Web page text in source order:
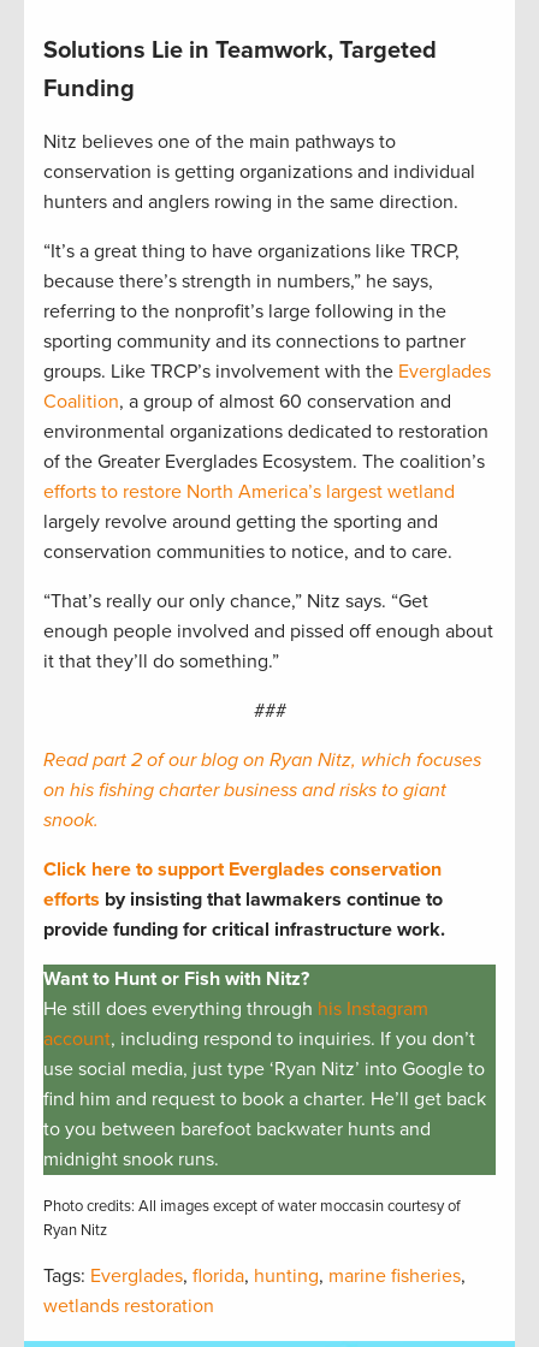
Solutions Lie in Teamwork, Targeted
Funding
Nitz believes one of the main pathways to
conservation is getting organizations and individual
hunters and anglers rowing in the same direction.
“It’s a great thing to have organizations like TRCP,
because there’s strength in numbers,” he says,
referring to the nonprofit’s large following in the
sporting community and its connections to partner
groups. Like TRCP’s involvement with the Everglades
Coalition, a group of almost 60 conservation and
environmental organizations dedicated to restoration
of the Greater Everglades Ecosystem. The coalition’s
efforts to restore North America’s largest wetland
largely revolve around getting the sporting and
conservation communities to notice, and to care.
“That’s really our only chance,” Nitz says. “Get
enough people involved and pissed off enough about
it that they’ll do something.”
###
Read part 2 of our blog on Ryan Nitz, which focuses
on his fishing charter business and risks to giant
snook.
Click here to support Everglades conservation
efforts by insisting that lawmakers continue to
provide funding for critical infrastructure work.
Want to Hunt or Fish with Nitz?
He still does everything through his Instagram
account, including respond to inquiries. If you don’t
use social media, just type ‘Ryan Nitz’ into Google to
find him and request to book a charter. He’ll get back
to you between barefoot backwater hunts and
midnight snook runs.
Photo credits: All images except of water moccasin courtesy of
Ryan Nitz
Tags: Everglades, florida, hunting, marine fisheries,
wetlands restoration